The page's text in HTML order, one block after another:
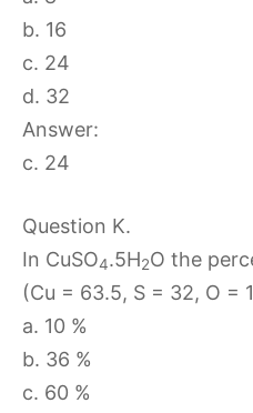
b. 16
c. 24
d. 32
Answer:
c. 24
Question K.
In CuSO4.5H2O the
(Cu = 63.5, S = 32, O =
a. 10 %
b. 36 %
c. 60 %